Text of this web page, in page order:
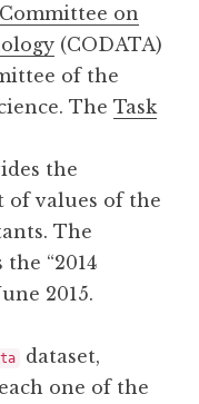
Committee on
(CODATA)
of the
The Task
the
of values of the
The
“2014
2015.
dataset,
one of the